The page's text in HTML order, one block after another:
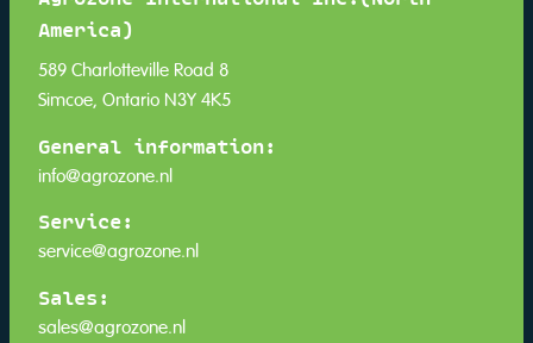
America)
589 Charlotteville Road 8
Simcoe, Ontario N3Y 4K5
General information:
info@agrozone.nl
Service:
service@agrozone.nl
Sales:
sales@agrozone.nl